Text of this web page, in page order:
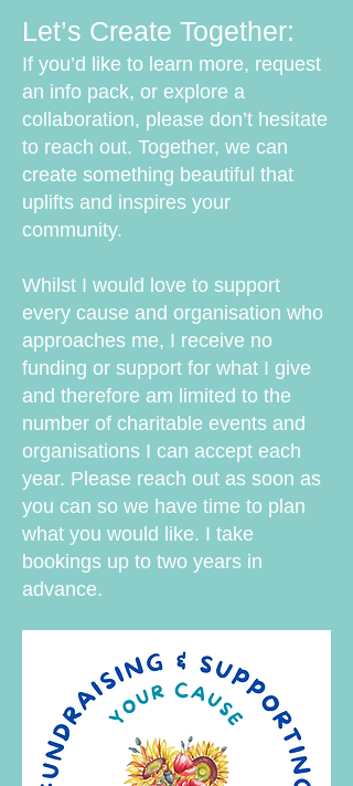
Let’s Create Together:
If you’d like to learn more, request
an info pack, or explore a
collaboration, please don’t hesitate
to reach out. Together, we can
create something beautiful that
uplifts and inspires your
community.
Whilst I would love to support
every cause and organisation who
approaches me, I receive no
funding or support for what I give
and therefore am limited to the
number of charitable events and
organisations I can accept each
year. Please reach out as soon as
you can so we have time to plan
what you would like. I take
bookings up to two years in
advance.